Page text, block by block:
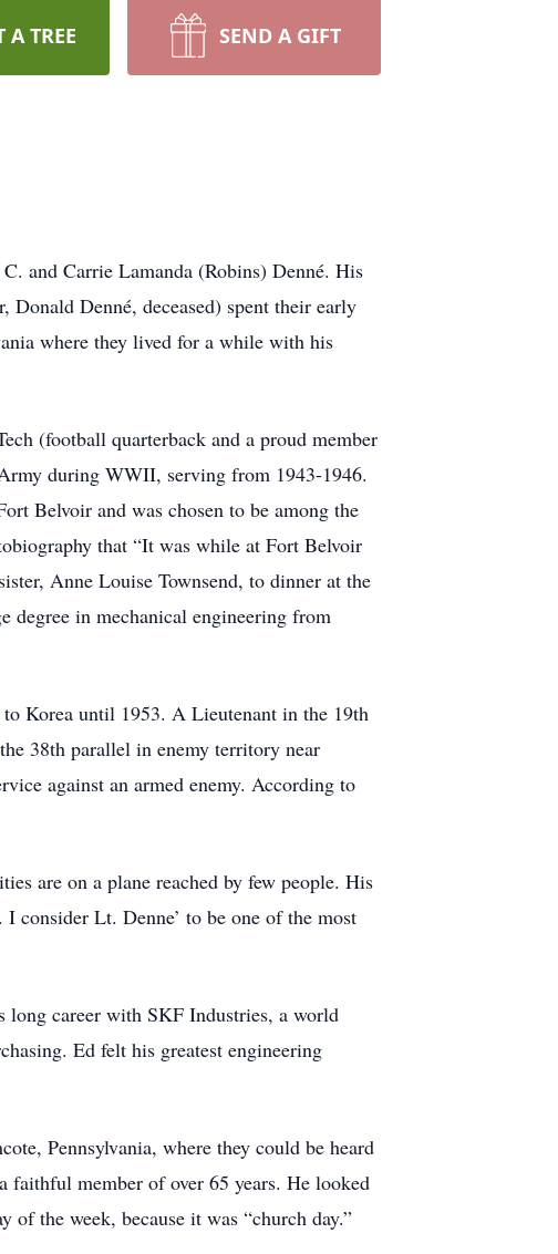
A TREE SEND A GIFT
and Carrie Lamanda (Robins) Denné. His
Denné, deceased) spent their early
where they lived for a while with his
(football quarterback and a proud member
during WWII, serving from 1943-1946.
Belvoir and was chosen to be among the
that “It was while at Fort Belvoir
Anne Louise Townsend, to dinner at the
degree in mechanical engineering from
Korea until 1953. A Lieutenant in the 19th
38th parallel in enemy territory near
against an armed enemy. According to
are on a plane reached by few people. His
consider Lt. Denne’ to be one of the most
long career with SKF Industries, a world
Ed felt his greatest engineering
Pennsylvania, where they could be heard
faithful member of over 65 years. He looked
of the week, because it was “church day.”